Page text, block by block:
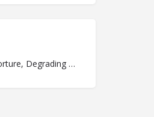
Unlawful Killings, Physical Attacks, Torture, Degrading Treatment